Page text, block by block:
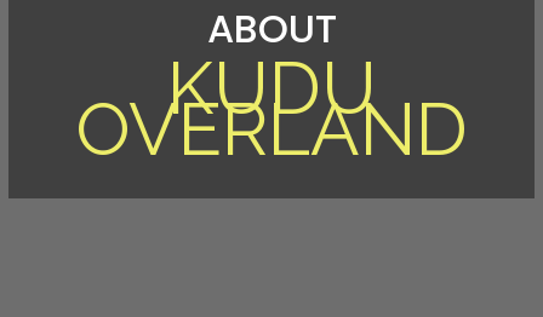
ABOUT
KUDU
OVERLAND